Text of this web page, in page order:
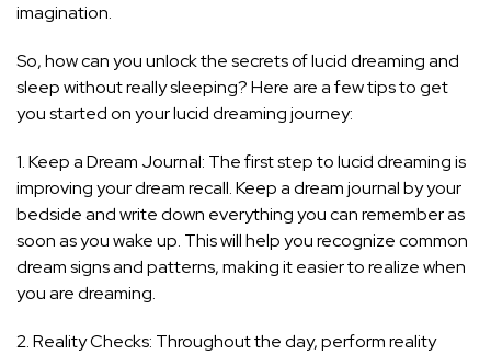
imagination.
So, how can you unlock the secrets of lucid dreaming and
sleep without really sleeping? Here are a few tips to get
you started on your lucid dreaming journey:
1. Keep a Dream Journal: The first step to lucid dreaming is
improving your dream recall. Keep a dream journal by your
bedside and write down everything you can remember as
soon as you wake up. This will help you recognize common
dream signs and patterns, making it easier to realize when
you are dreaming.
2. Reality Checks: Throughout the day, perform reality